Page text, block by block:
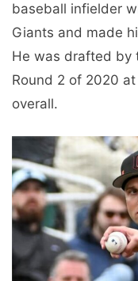
baseball infielder
Giants and made
He was drafted by
Round 2 of 2020
overall.